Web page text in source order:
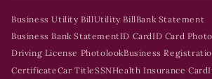
Business Utility BillUtility BillBank Statement
Business Bank StatementID CardID Card
Driving License PhotolookBusiness
CertificateCar TitleSSNHealth Insurance Card